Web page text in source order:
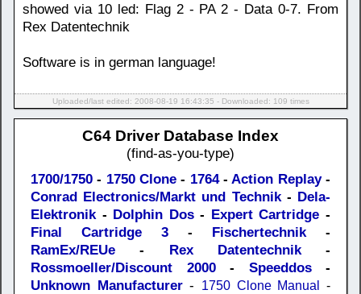
showed via 10 led: Flag 2 - PA 2 - Data 0-7. From
Rex Datentechnik
Software is in german language!
Uploaded/last edited: 2008-08-19 16:43:35 - Downloaded: 109 times
C64 Driver Database Index
(find-as-you-type)
1700/1750 - 1750 Clone - 1764-Action Replay-
Conrad Electronics/Markt und Technik- Dela-
Elektronik- Dolphin Dos- Expert Cartridge -
Final Cartridge 3 - Fischertechnik-
RamEx/REUe - Rex Datentechnik-
Rossmoeller/Discount 2000- Speeddos-
Unknown Manufacturer- 1750 Clone Manual
-